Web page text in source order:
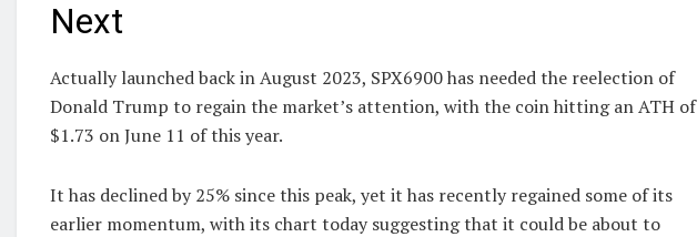
Next
Actually launched back in August 2023, SPX6900 has needed the reelection of
Donald Trump to regain the market’s attention, with the coin hitting an ATH of
$1.73 on June 11 of this year.
It has declined by 25% since this peak, yet it has recently regained some of its
earlier momentum, with its chart today suggesting that it could be about to